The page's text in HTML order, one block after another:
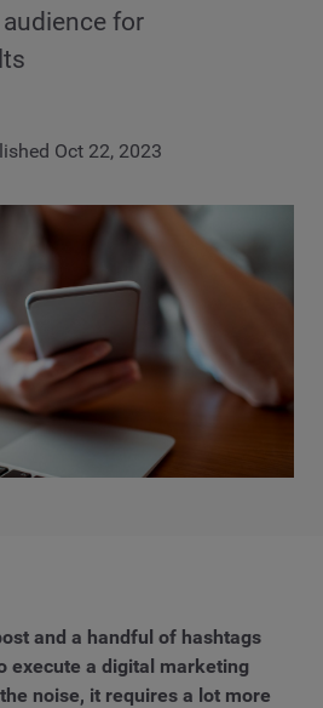
for
Oct 22, 2023
and a handful of hashtags
execute a digital marketing
noise, it requires a lot more